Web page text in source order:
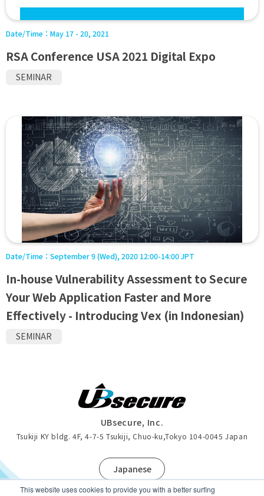
This website uses cookies to provide you with a better surfing
Date/Time： May 17 - 20, 2021
RSA Conference USA 2021 Digital Expo
SEMINAR
Date/Time： September 9 (Wed), 2020 12:00-14:00 JPT
In-house Vulnerability Assessment to Secure
Your Web Application Faster and More
Effectively - Introducing Vex (in Indonesian)
SEMINAR
UBsecure, Inc.
Tsukiji KY bldg. 4F, 4-7-5 Tsukiji, Chuo-ku,Tokyo 104-0045 Japan
Japanese